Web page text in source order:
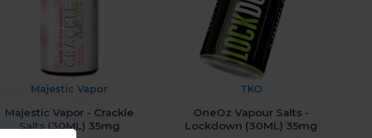
Majestic Vapor
Majestic Vapor - Crackle
Salts (30ML) 35mg
TKO
OneOz Vapour Salts -
Lockdown (30ML) 35mg